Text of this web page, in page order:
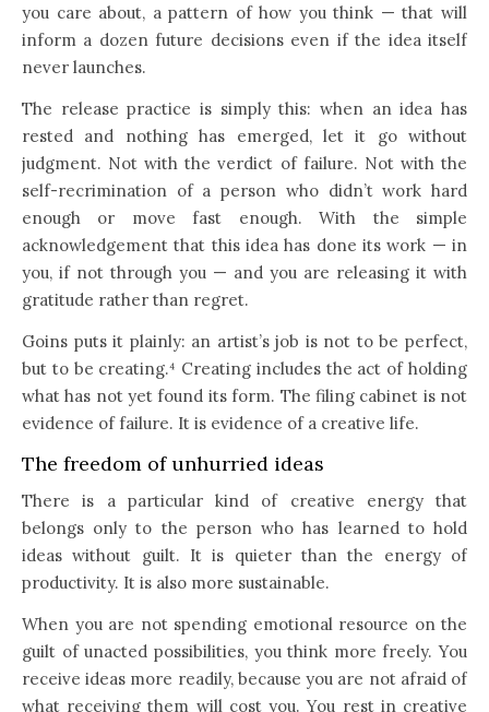
you care about, a pattern of how you think — that will
inform a dozen future decisions even if the idea itself
never launches.
The release practice is simply this: when an idea has
rested and nothing has emerged, let it go without
judgment. Not with the verdict of failure. Not with the
self-recrimination of a person who didn’t work hard
enough or move fast enough. With the simple
acknowledgement that this idea has done its work — in
you, if not through you — and you are releasing it with
gratitude rather than regret.
Goins puts it plainly: an artist’s job is not to be perfect,
but to be creating.⁴ Creating includes the act of holding
what has not yet found its form. The filing cabinet is not
evidence of failure. It is evidence of a creative life.
The freedom of unhurried ideas
There is a particular kind of creative energy that
belongs only to the person who has learned to hold
ideas without guilt. It is quieter than the energy of
productivity. It is also more sustainable.
When you are not spending emotional resource on the
guilt of unacted possibilities, you think more freely. You
receive ideas more readily, because you are not afraid of
what receiving them will cost you. You rest in creative